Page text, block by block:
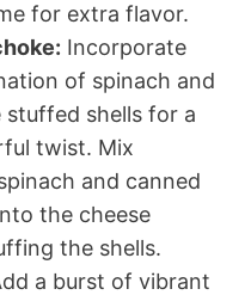
for extra flavor.
Incorporate
of spinach and
shells for a
twist. Mix
and canned
the cheese
the shells.
a burst of vibrant